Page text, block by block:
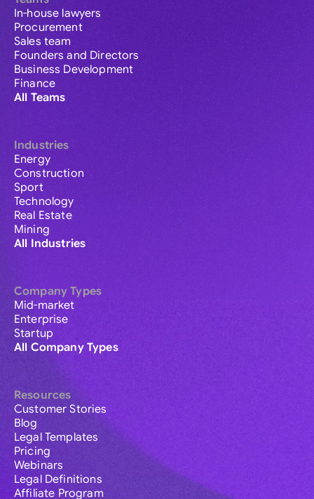
In-house lawyers
Procurement
Sales team
Founders and Directors
Business Development
Finance
All Teams
Industries
Energy
Construction
Sport
Technology
Real Estate
Mining
All Industries
Company Types
Mid-market
Enterprise
Startup
All Company Types
Resources
Customer Stories
Blog
Legal Templates
Pricing
Webinars
Legal Definitions
Affiliate Program